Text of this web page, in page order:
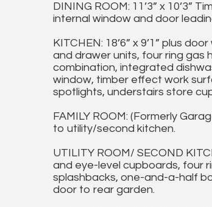
DINING ROOM: 11’3” x 10’3”
internal window and door
KITCHEN: 18’6” x 9’1” plus
and drawer units, four ring gas
combination, integrated
window, timber effect work
spotlights, understairs store
FAMILY ROOM: (Formerly
to utility/second kitchen.
UTILITY ROOM/ SECOND
and eye-level cupboards, four
splashbacks, one-and-a-half
door to rear garden.